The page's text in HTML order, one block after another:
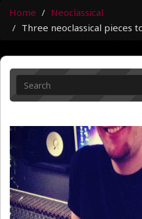
Home
Neoclassical
Three neoclassical pieces